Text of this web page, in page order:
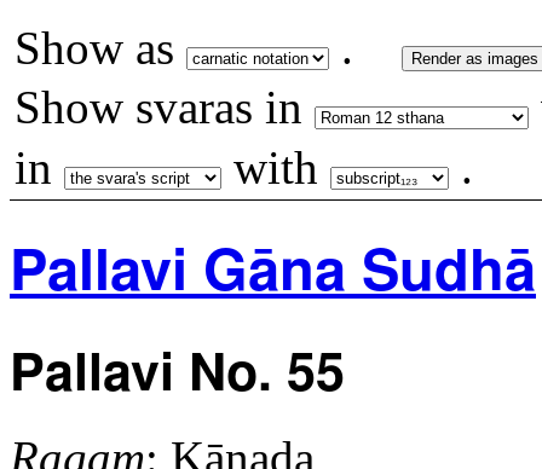
Show as . Render as images
Show svaras in
in
with .
Pallavi Gāna Sudhā
Pallavi No. 55
Ragam: Kānaḍa